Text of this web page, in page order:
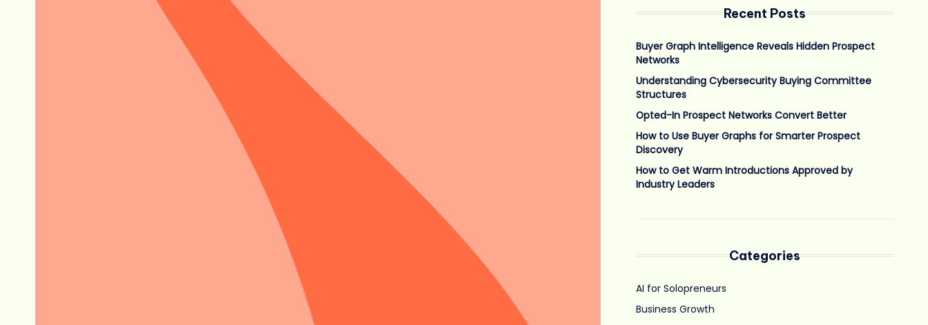
Recent Posts
Buyer Graph Intelligence Reveals Hidden Prospect
Networks
Understanding Cybersecurity Buying Committee
Structures
Opted-In Prospect Networks Convert Better
How to Use Buyer Graphs for Smarter Prospect
Discovery
How to Get Warm Introductions Approved by
Industry Leaders
Categories
AI for Solopreneurs
Business Growth